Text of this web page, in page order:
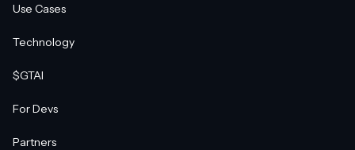
Use Cases
Technology
$GTAI
For Devs
Partners